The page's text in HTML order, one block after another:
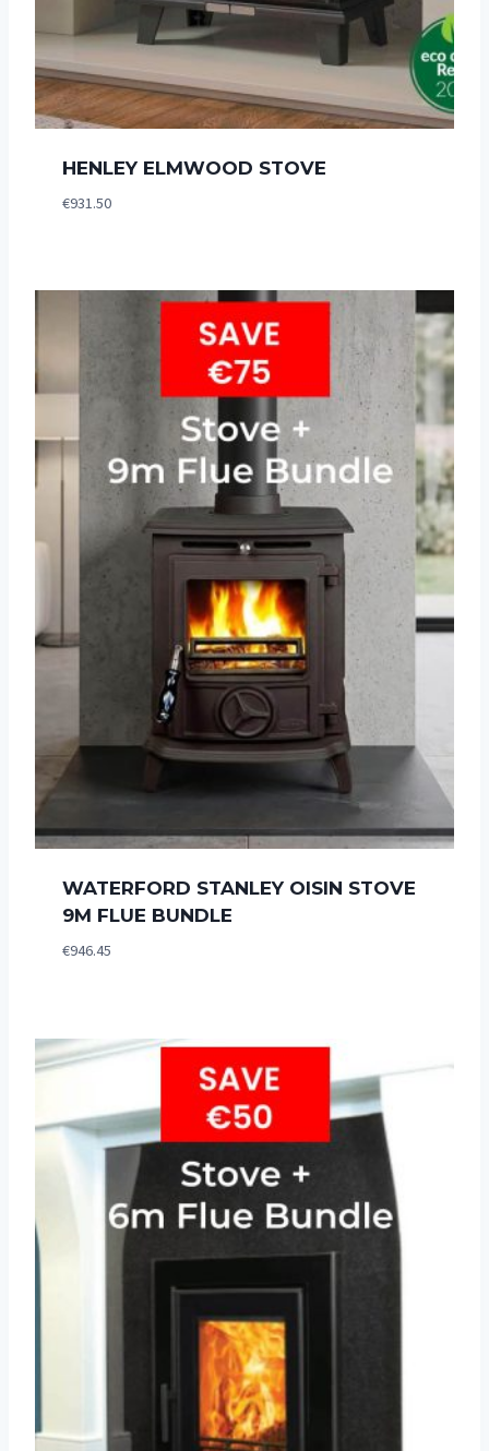
HENLEY ELMWOOD STOVE
€931.50
WATERFORD STANLEY OISIN STOVE
9M FLUE BUNDLE
€946.45